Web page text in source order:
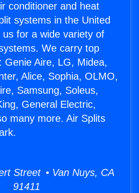
conditioner and heat
systems in the United
for a wide variety of
We carry top
Genie Aire, LG, Midea,
Alice, Sophia, OLMO,
Samsung, Soleus,
General Electric,
many more. Air Splits
Street • Van Nuys, CA
91411